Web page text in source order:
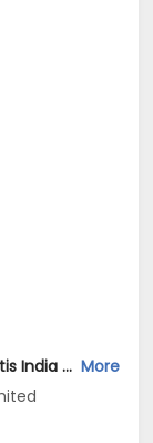
Full Stack Developer Job Opening in Zoetis India Capability Center Private Limited at Hyderabad More